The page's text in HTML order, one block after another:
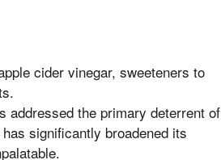
cider vinegar, sweeteners to
addressed the primary deterrent of
significantly broadened its